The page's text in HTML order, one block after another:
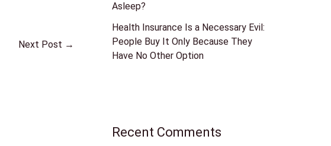
Next Post →
Asleep?
Health Insurance Is a Necessary Evil:
People Buy It Only Because They
Have No Other Option
Recent Comments